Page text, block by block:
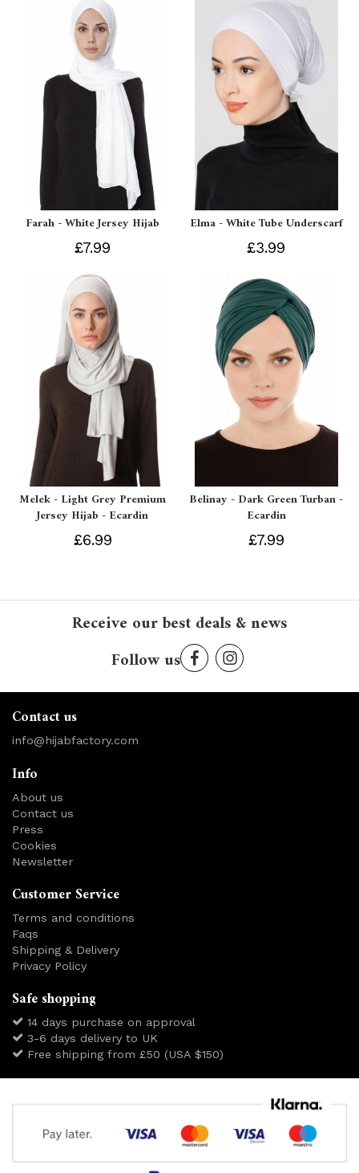
Farah - White Jersey Hijab
£7.99
Elma - White Tube Underscarf
£3.99
Melek - Light Grey Premium
Jersey Hijab - Ecardin
£6.99
Belinay - Dark Green Turban -
Ecardin
£7.99
Receive our best deals & news
Follow us
Contact us
info@hijabfactory.com
Info
About us
Contact us
Press
Cookies
Newsletter
Customer Service
Terms and conditions
Faqs
Shipping & Delivery
Privacy Policy
Safe shopping
14 days purchase on approval
3-6 days delivery to UK
Free shipping from £50 (USA $150)